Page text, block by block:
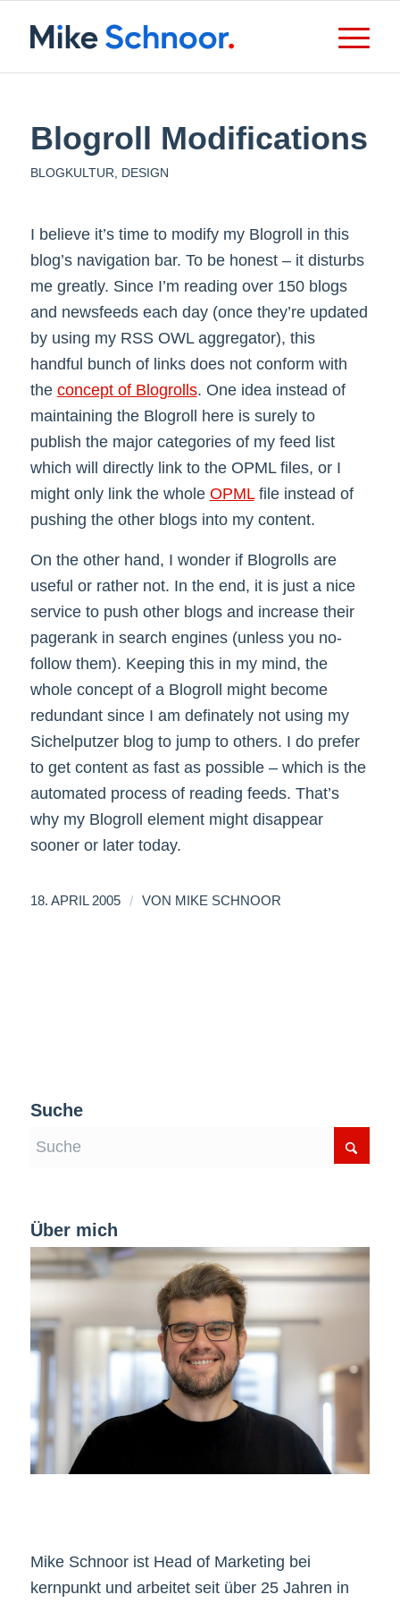
Blogroll Modifications
BLOGKULTUR DESIGN
I believe it’s time to modify my Blogroll in this
blog’s navigation bar. To be honest – it disturbs
me greatly. Since I’m reading over 150 blogs
and newsfeeds each day (once they’re updated
by using my RSS OWL aggregator), this
handful bunch of links does not conform with
the concept of Blogrolls. One idea instead of
maintaining the Blogroll here is surely to
publish the major categories of my feed list
which will directly link to the OPML files, or I
might only link the whole OPMLfile instead of
pushing the other blogs into my content.
On the other hand, I wonder if Blogrolls are
useful or rather not. In the end, it is just a nice
service to push other blogs and increase their
pagerank in search engines (unless you no-
follow them). Keeping this in my mind, the
whole concept of a Blogroll might become
redundant since I am definately not using my
Sichelputzer blog to jump to others. I do prefer
to get content as fast as possible – which is the
automated process of reading feeds. That’s
why my Blogroll element might disappear
sooner or later today.
18. APRIL 2005 / VON MIKE SCHNOOR
Suche
Über mich
Mike Schnoor ist Head of Marketing bei
kernpunkt und arbeitet seit über 25 Jahren in